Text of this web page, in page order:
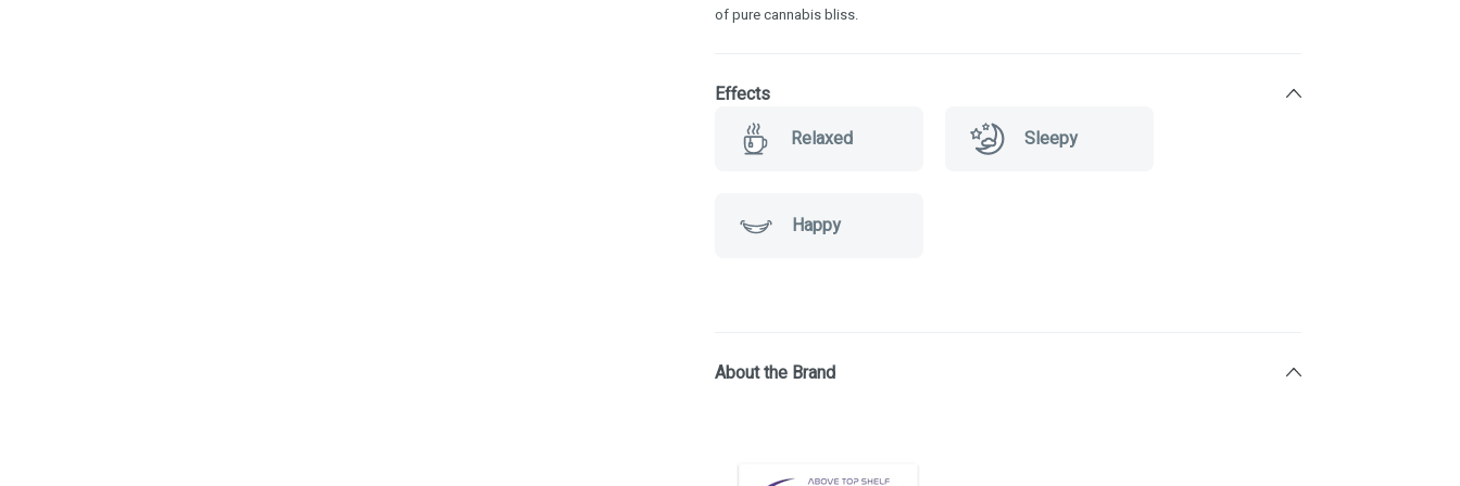
of pure cannabis bliss.
Effects
Relaxed
Sleepy
Happy
About the Brand